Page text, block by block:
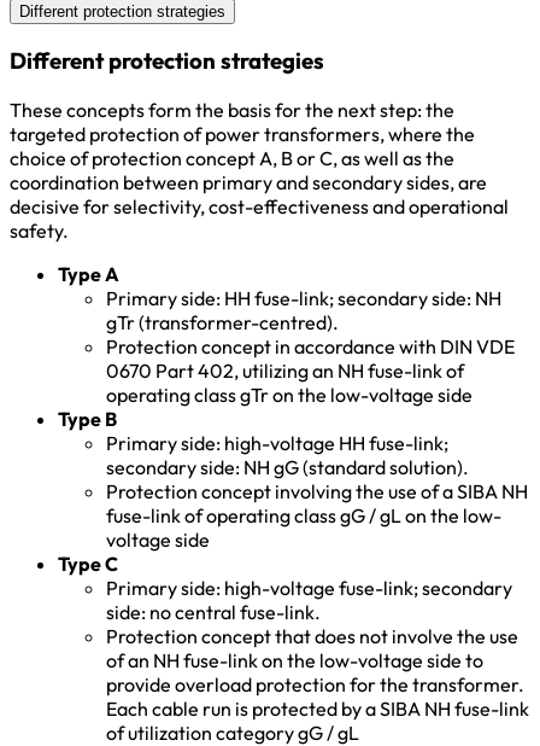
Different protection strategies
Different protection strategies
These concepts form the basis for the next step: the
targeted protection of power transformers, where the
choice of protection concept A, B or C, as well as the
coordination between primary and secondary sides, are
decisive for selectivity, cost-effectiveness and operational
safety.
Type A
Primary side: HH fuse-link; secondary side: NH
gTr (transformer-centred).
Protection concept in accordance with DIN VDE
0670 Part 402, utilizing an NH fuse-link of
operating class gTr on the low-voltage side
Type B
Primary side: high-voltage HH fuse-link;
secondary side: NH gG (standard solution).
Protection concept involving the use of a SIBA NH
fuse-link of operating class gG / gL on the low-
voltage side
Type C
Primary side: high-voltage fuse-link; secondary
side: no central fuse-link.
Protection concept that does not involve the use
of an NH fuse-link on the low-voltage side to
provide overload protection for the transformer.
Each cable run is protected by a SIBA NH fuse-link
of utilization category gG / gL